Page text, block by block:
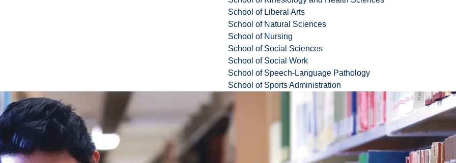
School of Liberal Arts
School of Natural Sciences
School of Nursing
School of Social Sciences
School of Social Work
School of Speech-Language Pathology
School of Sports Administration